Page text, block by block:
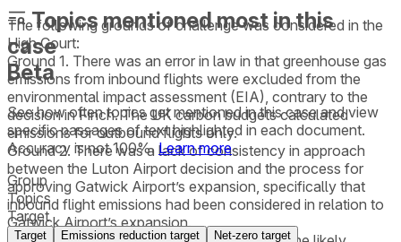
The following grounds of challenge was considered in the
High Court:
Ground 1. There was an error in law in that greenhouse gas
emissions from inbound flights were excluded from the
environmental impact assessment (EIA), contrary to the
decision in Finch. The UK carbon budgets calculated
emissions for outbound flights only.
Ground 2. There was a lack of consistency in approach
between the Luton Airport decision and the process for
approving Gatwick Airport’s expansion, specifically that
inbound flight emissions had been considered in relation to
Gatwick Airport’s expansion.
Topics mentioned most in this
case
Beta
See how often topics get mentioned in thiscaseand view
specific passages of text highlighted in each document.
Accuracy is not 100%. Learn more
Group
Topics
Target
Target Emissions reduction target Net-zero target